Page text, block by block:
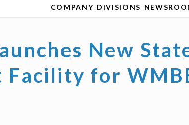
COMPANY DIVISIONS
New
Facility for